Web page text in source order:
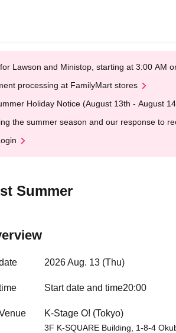
Lawson and Ministop, starting at 3:00 AM
processing at FamilyMart stores
Holiday Notice (August 13th - August
the summer season and our response to
Summer
2026 Aug. 13 (Thu)
Start date and time20:00
K-Stage O! (Tokyo)
3F K-SQUARE Building, 1-8-4